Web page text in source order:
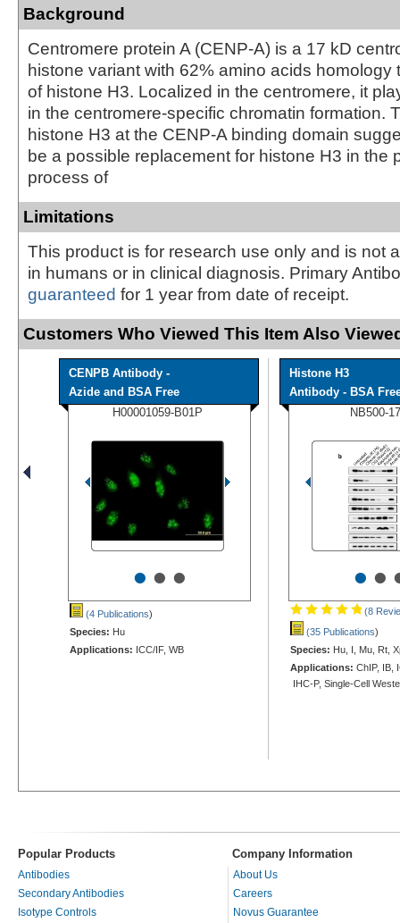
Background
Centromere protein A (CENP-A) is a 17 kD
histone variant with 62% amino acids homology
of histone H3. Localized in the centromere, it
in the centromere-specific chromatin formation.
histone H3 at the CENP-A binding domain
be a possible replacement for histone H3 in the
process of
Limitations
This product is for research use only and is not
in humans or in clinical diagnosis. Primary
guaranteed for 1 year from date of receipt.
Customers Who Viewed This Item Also
CENPB Antibody -
Azide and BSA Free
H00001059-B01P
•••
(4 Publications)
Species: Hu
Applications: ICC/IF, WB
Histone H3
Antibody - BSA
NB500-
••
(8
(35 Publications)
Species: Hu, I, Mu, Rt,
Applications: ChIP, IB,
IHC-P, Single-Cell
Popular Products Company Information
Antibodies
Secondary Antibodies
Isotype Controls
About Us
Careers
Novus Guarantee